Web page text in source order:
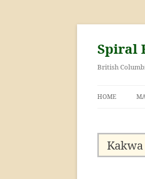
Skip
content
Spiral
British
HOME